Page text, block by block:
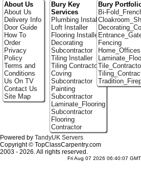
About Us
About Us
Delivery Info
Door Guide
How To
Order
Privacy
Policy
Terms and
Conditions
Us On TV
Contact Us
Site Map
Bury Key
Services
Plumbing Installer
Loft Installer
Flooring Installer
Decorating
Subcontractor
Tiling Installer
Tiling Contractor
Coving
Subcontractor
Painting
Subcontractor
Laminate_Flooring
Subcontractor
Flooring
Contractor
Bury
Bi-
Fencing
Home_Offices
Powered by TandyUK Servers
Copyright © TopClassCarpentry.com
2003 - 2026. All rights reserved.
Fri Aug 07 2026 06:40:07